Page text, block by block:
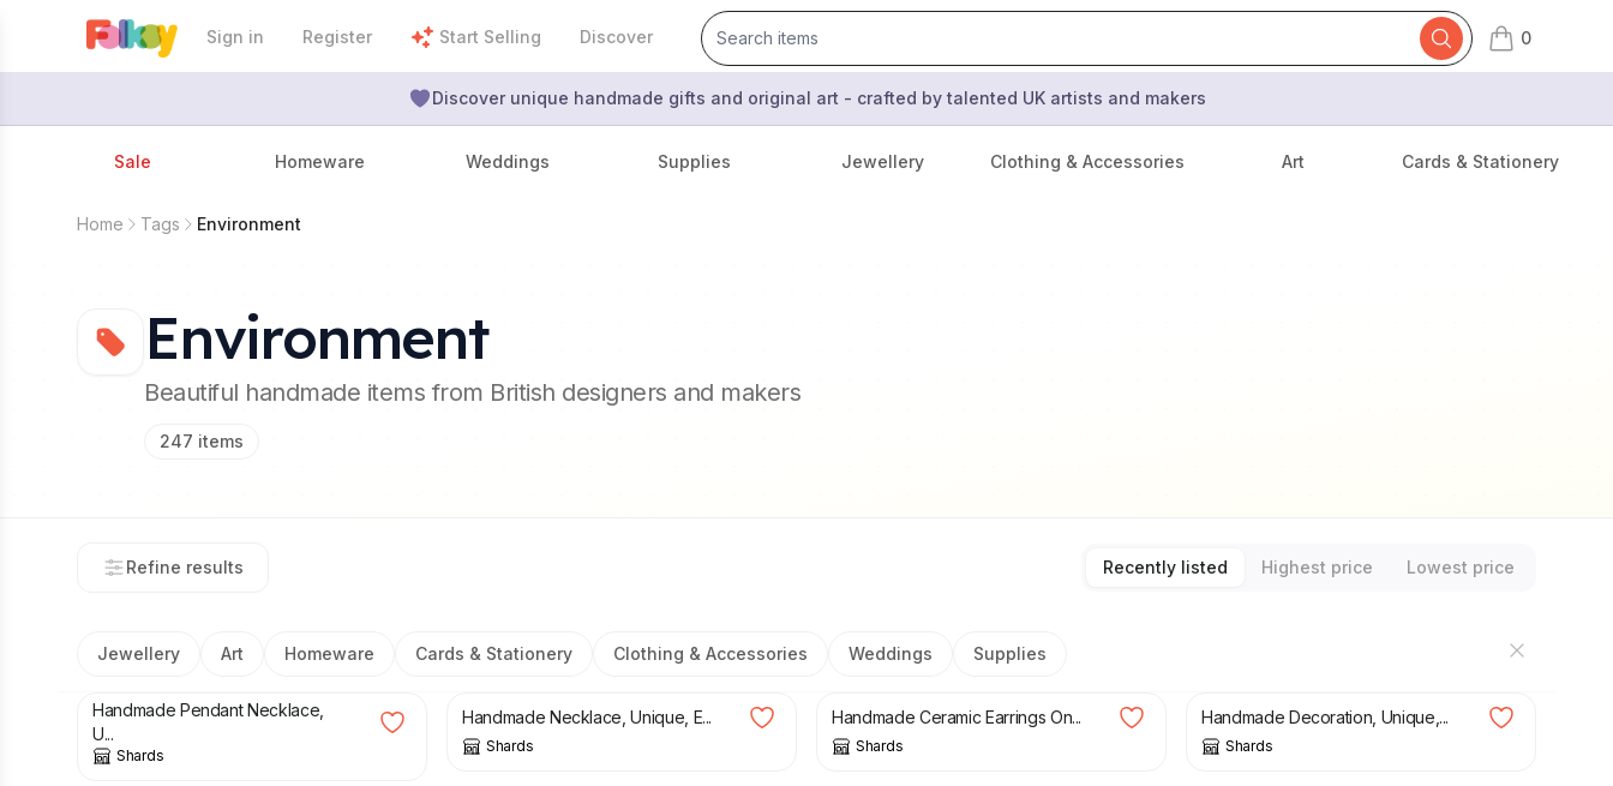
Sign in Register Start Selling Discover 0
items in cart,
Discover unique handmade gifts and original art - crafted by talented UK artists and makers
Sale Homeware Weddings Supplies Jewellery Clothing & Accessories Art Cards & Stationery
Home Tags Environment
Environment
Beautiful handmade items from British designers and makers
247 items
Refine results Recently listed Highest price Lowest price
Jewellery Art Homeware Cards & Stationery Clothing & Accessories Weddings Supplies
£25.00
Handmade Pendant Necklace,
U...
Shards
£ 35.00
Handmade Necklace, Unique, E...
Shards
£25.00
Handmade Ceramic Earrings On...
Shards
Handmade Decoration, Unique,...
Shards
£